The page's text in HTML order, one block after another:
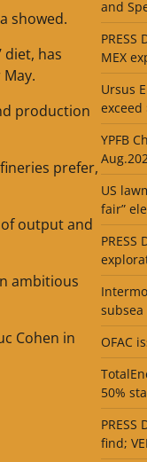
showed.
diet, has
production
prefer,
output and
ambitious
Cohen in
and
MEX
Ursus
exceed
YPFB
US
fair”
PRESS
subsea
OFAC
50%
PRESS
find;